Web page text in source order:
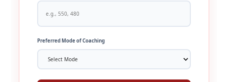
Preferred Mode of Coaching